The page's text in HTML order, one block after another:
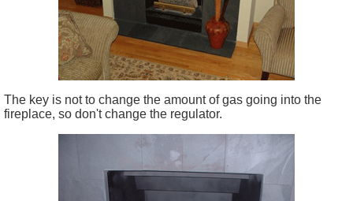
The key is not to change the amount of gas going into the
fireplace, so don't change the regulator.